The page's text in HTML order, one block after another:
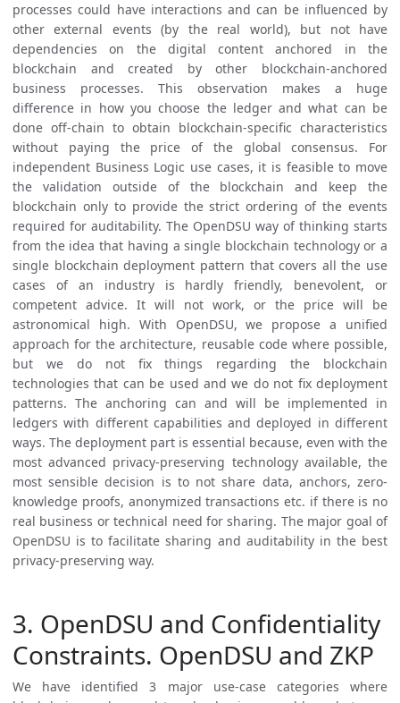
processes could have interactions and can be influenced by
other external events (by the real world), but not have
dependencies on the digital content anchored in the
blockchain and created by other blockchain-anchored
business processes. This observation makes a huge
difference in how you choose the ledger and what can be
done off-chain to obtain blockchain-specific characteristics
without paying the price of the global consensus. For
independent Business Logic use cases, it is feasible to move
the validation outside of the blockchain and keep the
blockchain only to provide the strict ordering of the events
required for auditability. The OpenDSU way of thinking starts
from the idea that having a single blockchain technology or a
single blockchain deployment pattern that covers all the use
cases of an industry is hardly friendly, benevolent, or
competent advice. It will not work, or the price will be
astronomical high. With OpenDSU, we propose a unified
approach for the architecture, reusable code where possible,
but we do not fix things regarding the blockchain
technologies that can be used and we do not fix deployment
patterns. The anchoring can and will be implemented in
ledgers with different capabilities and deployed in different
ways. The deployment part is essential because, even with the
most advanced privacy-preserving technology available, the
most sensible decision is to not share data, anchors, zero-
knowledge proofs, anonymized transactions etc. if there is no
real business or technical need for sharing. The major goal of
OpenDSU is to facilitate sharing and auditability in the best
privacy-preserving way.
3. OpenDSU and Confidentiality
Constraints. OpenDSU and ZKP
We have identified 3 major use-case categories where